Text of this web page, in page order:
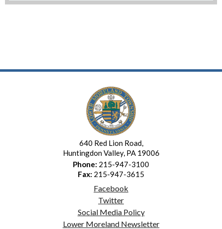
640 Red Lion Road,
Huntingdon Valley, PA 19006
Phone: 215-947-3100
Fax: 215-947-3615
Facebook
Twitter
Social Media Policy
Lower Moreland Newsletter